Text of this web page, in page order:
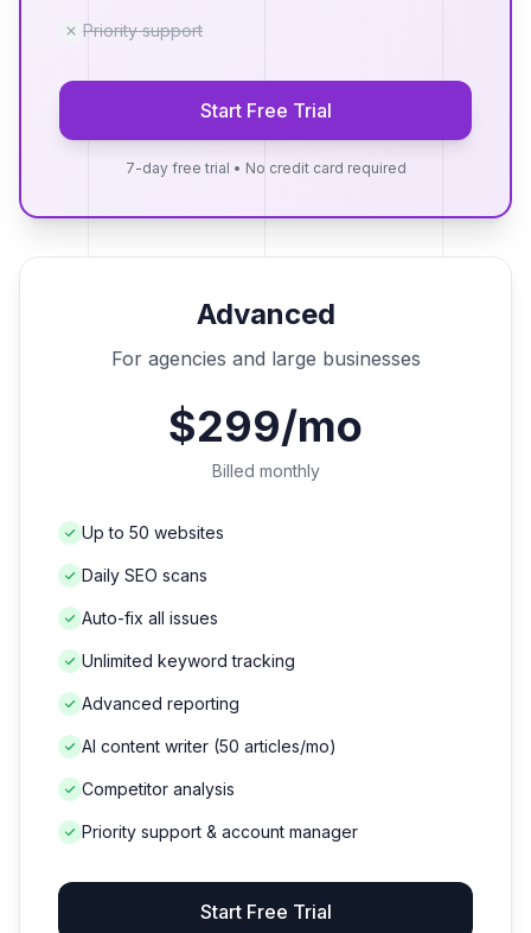
Priority support
Start Free Trial
7-day free trial • No credit card required
Advanced
For agencies and large businesses
$299/mo
Billed monthly
Up to 50 websites
Daily SEO scans
Auto-fix all issues
Unlimited keyword tracking
Advanced reporting
AI content writer (50 articles/mo)
Competitor analysis
Priority support & account manager
Start Free Trial